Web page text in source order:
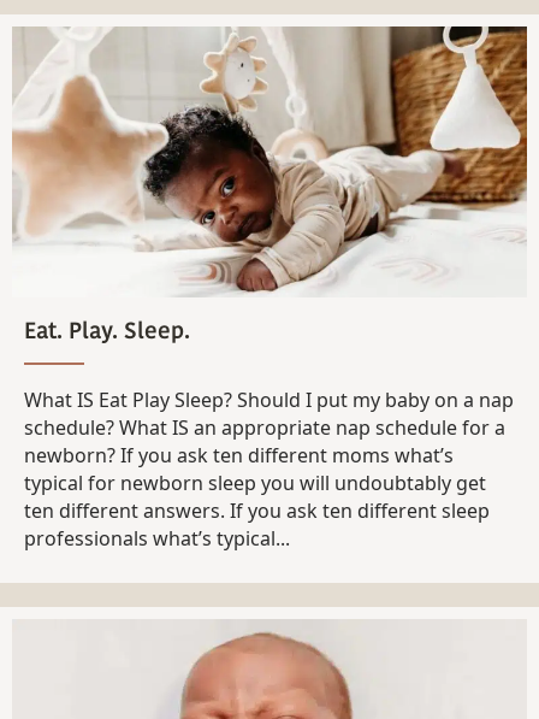
Eat. Play. Sleep.
What IS Eat Play Sleep? Should I put my baby on a nap
schedule? What IS an appropriate nap schedule for a
newborn? If you ask ten different moms what’s
typical for newborn sleep you will undoubtably get
ten different answers. If you ask ten different sleep
professionals what’s typical...